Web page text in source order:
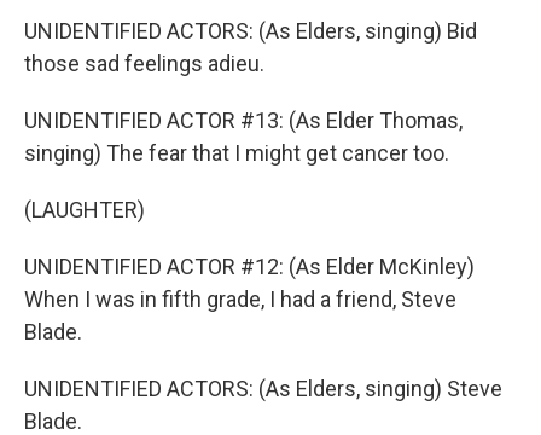
UNIDENTIFIED ACTORS: (As Elders, singing) Bid
those sad feelings adieu.
UNIDENTIFIED ACTOR #13: (As Elder Thomas,
singing) The fear that I might get cancer too.
(LAUGHTER)
UNIDENTIFIED ACTOR #12: (As Elder McKinley)
When I was in fifth grade, I had a friend, Steve
Blade.
UNIDENTIFIED ACTORS: (As Elders, singing) Steve
Blade.